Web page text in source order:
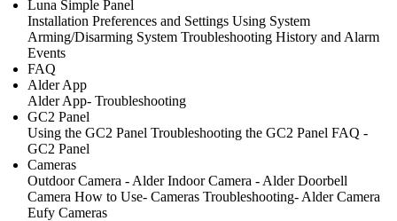
Luna Simple Panel
Installation Preferences and Settings Using System
Arming/Disarming System Troubleshooting History and Alarm
Events
FAQ
Alder App
Alder App- Troubleshooting
GC2 Panel
Using the GC2 Panel Troubleshooting the GC2 Panel FAQ -
GC2 Panel
Cameras
Outdoor Camera - Alder Indoor Camera - Alder Doorbell
Camera How to Use- Cameras Troubleshooting- Alder Camera
Eufy Cameras